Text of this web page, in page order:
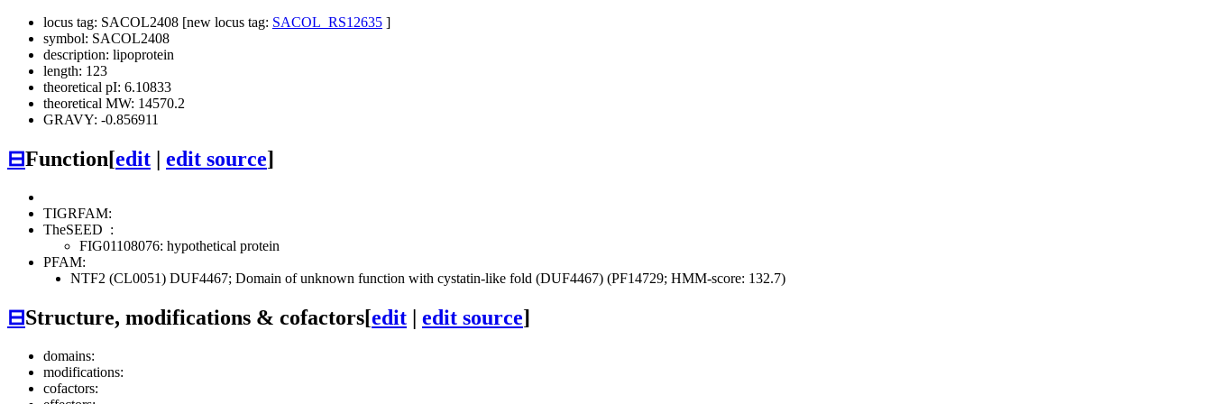
locus tag: SACOL2408 [new locus tag: SACOL_RS12635 ]
symbol: SACOL2408
description: lipoprotein
length: 123
theoretical pI: 6.10833
theoretical MW: 14570.2
GRAVY: -0.856911
⊟Function[edit edit source]
TIGRFAM:
TheSEED :
FIG01108076: hypothetical protein
PFAM:
NTF2 (CL0051) DUF4467; Domain of unknown function with cystatin-like fold (DUF4467) (PF14729; HMM-score: 132.7)
⊟Structure, modifications & cofactors[edit | edit source]
domains:
modifications:
cofactors: